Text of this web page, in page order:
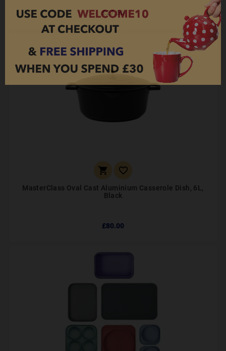
£27.50
 
MasterClass Oval Cast Aluminium Casserole Dish, 6L,
Black
£80.00